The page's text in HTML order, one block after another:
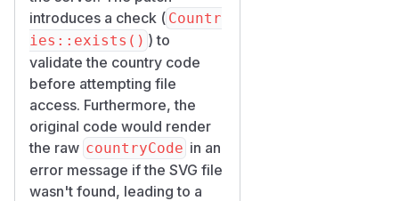
ternal:prefix.
Credit
EasyAdmin would like to
thank Claude Mythos
Preview (via Project
Glasswing and The PHP
Foundation) for reporting the
issue and providing the fix.
GitHub Advisory
introduces a check ( Countr
ies::exists() ) to
validate the country code
before attempting file
access. Furthermore, the
original code would render
the raw countryCode in an
error message if the SVG file
wasn't found, leading to a